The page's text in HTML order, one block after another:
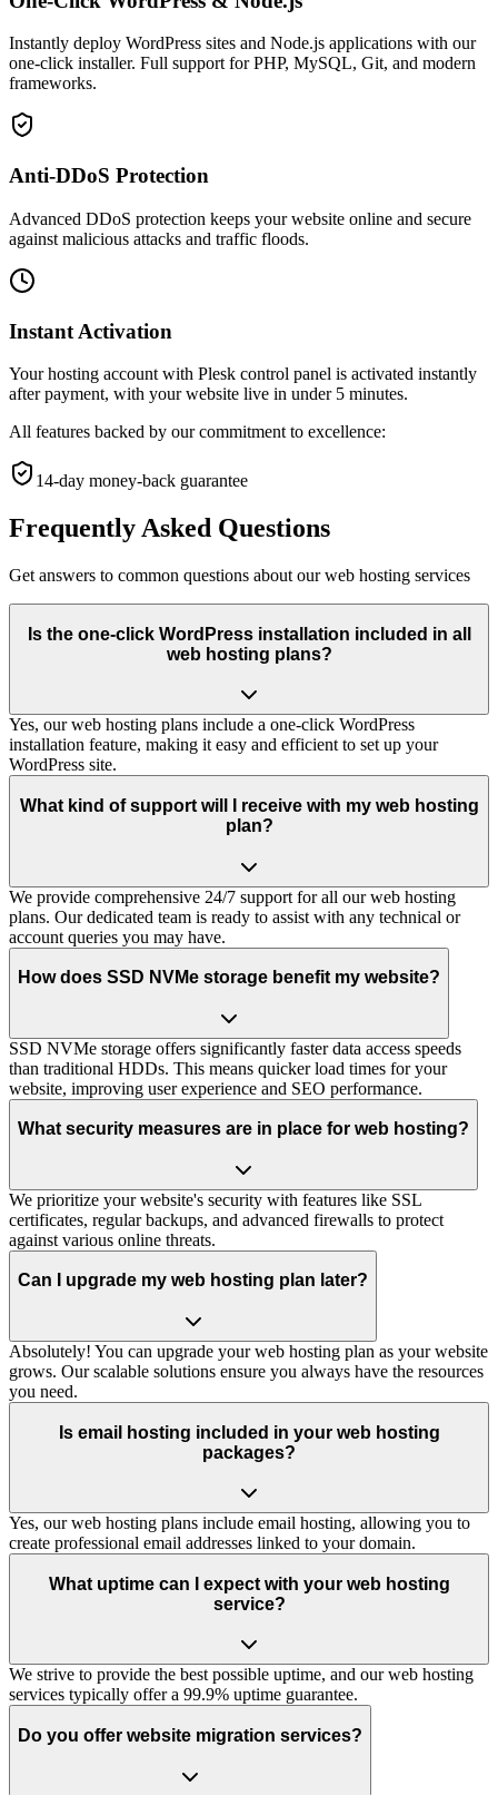
Instantly deploy WordPress sites and Node.js applications with our
one-click installer. Full support for PHP, MySQL, Git, and modern
frameworks.
Anti-DDoS Protection
Advanced DDoS protection keeps your website online and secure
against malicious attacks and traffic floods.
Instant Activation
Your hosting account with Plesk control panel is activated instantly
after payment, with your website live in under 5 minutes.
All features backed by our commitment to excellence:
14-day money-back guarantee
Frequently Asked Questions
Get answers to common questions about our web hosting services
Is the one-click WordPress installation included in all
web hosting plans?
Yes, our web hosting plans include a one-click WordPress
installation feature, making it easy and efficient to set up your
WordPress site.
What kind of support will I receive with my web hosting
plan?
We provide comprehensive 24/7 support for all our web hosting
plans. Our dedicated team is ready to assist with any technical or
account queries you may have.
How does SSD NVMe storage benefit my website?
SSD NVMe storage offers significantly faster data access speeds
than traditional HDDs. This means quicker load times for your
website, improving user experience and SEO performance.
What security measures are in place for web hosting?
We prioritize your website's security with features like SSL
certificates, regular backups, and advanced firewalls to protect
against various online threats.
Can I upgrade my web hosting plan later?
Absolutely! You can upgrade your web hosting plan as your website
grows. Our scalable solutions ensure you always have the resources
you need.
Is email hosting included in your web hosting
packages?
Yes, our web hosting plans include email hosting, allowing you to
create professional email addresses linked to your domain.
What uptime can I expect with your web hosting
service?
We strive to provide the best possible uptime, and our web hosting
services typically offer a 99.9% uptime guarantee.
Do you offer website migration services?